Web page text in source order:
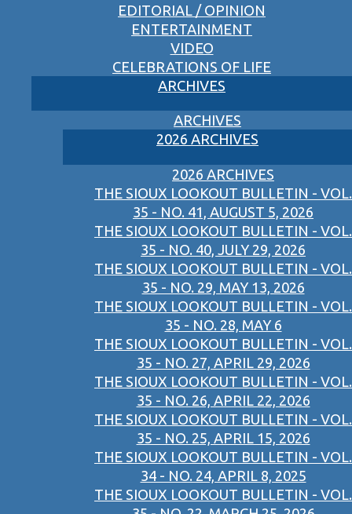
EDITORIAL / OPINION
ENTERTAINMENT
VIDEO
CELEBRATIONS OF LIFE
ARCHIVES
ARCHIVES
2026 ARCHIVES
2026 ARCHIVES
THE SIOUX LOOKOUT BULLETIN - VOL.
35 - NO. 41, AUGUST 5, 2026
THE SIOUX LOOKOUT BULLETIN - VOL.
35 - NO. 40, JULY 29, 2026
THE SIOUX LOOKOUT BULLETIN - VOL.
35 - NO. 29, MAY 13, 2026
THE SIOUX LOOKOUT BULLETIN - VOL.
35 - NO. 28, MAY 6
THE SIOUX LOOKOUT BULLETIN - VOL.
35 - NO. 27, APRIL 29, 2026
THE SIOUX LOOKOUT BULLETIN - VOL.
35 - NO. 26, APRIL 22, 2026
THE SIOUX LOOKOUT BULLETIN - VOL.
35 - NO. 25, APRIL 15, 2026
THE SIOUX LOOKOUT BULLETIN - VOL.
34 - NO. 24, APRIL 8, 2025
THE SIOUX LOOKOUT BULLETIN - VOL.